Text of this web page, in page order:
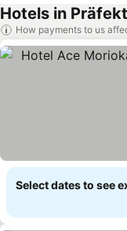
Hotels in
How payments to us
Select dates to see